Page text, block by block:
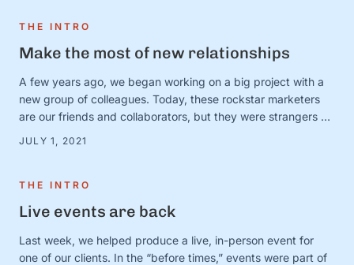
THE INTRO
Make the most of new relationships
A few years ago, we began working on a big project with a
new group of colleagues. Today, these rockstar marketers
are our friends and collaborators, but they were strangers at
a team. The big (and very obvious) question was simple:
JULY 1, 2021
THE INTRO
Live events are back
Last week, we helped produce a live, in-person event for
one of our clients. In the “before times,” events were part of